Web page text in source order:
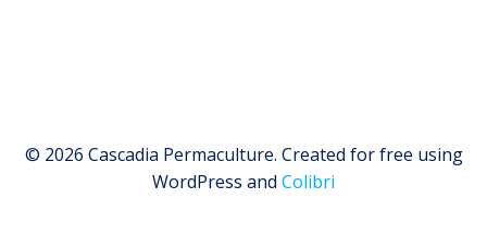
© 2026 Cascadia Permaculture. Created for free using
WordPress and Colibri